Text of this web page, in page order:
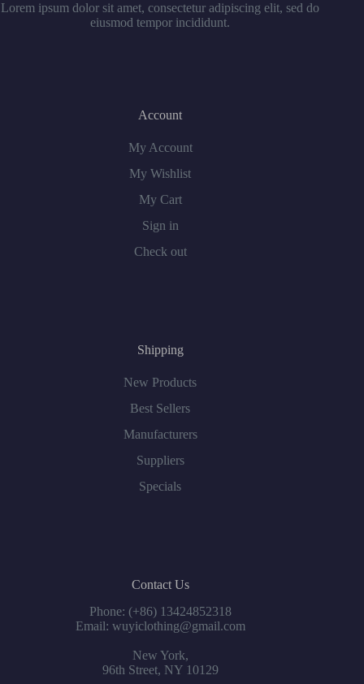
Lorem ipsum dolor sit amet, consectetur adipiscing elit, sed do
eiusmod tempor incididunt.
Account
My Account
My Wishlist
My Cart
Sign in
Check out
Shipping
New Products
Best Sellers
Manufacturers
Suppliers
Specials
Contact Us
Phone: (+86) 13424852318
Email: wuyiclothing@gmail.com
New York,
96th Street, NY 10129